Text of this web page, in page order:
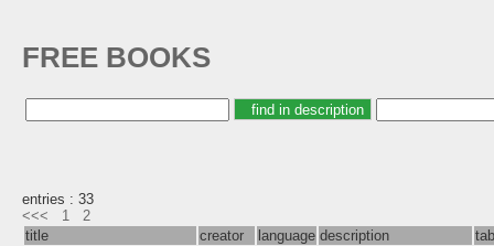
FREE BOOKS
entries : 33
<<<
1
2
title
creator language description